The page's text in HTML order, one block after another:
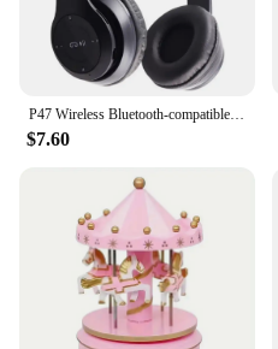
P47 Wireless Bluetooth-compatible Headphone Subwoofer Music Headset Head-mounted Sports Gaming Earphones
$7.60